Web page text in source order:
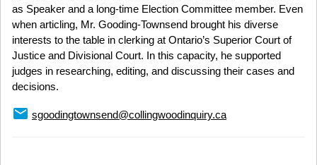
as Speaker and a long-time Election Committee member. Even
when articling, Mr. Gooding-Townsend brought his diverse
interests to the table in clerking at Ontario’s Superior Court of
Justice and Divisional Court. In this capacity, he supported
judges in researching, editing, and discussing their cases and
decisions.
email sgoodingtownsend@collingwoodinquiry.ca